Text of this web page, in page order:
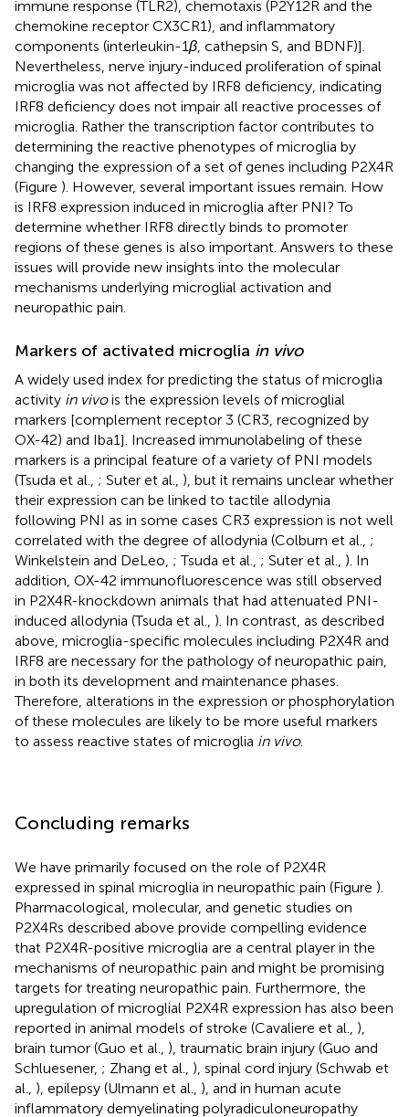
immune response (TLR2), chemotaxis (P2Y12R and the
chemokine receptor CX3CR1), and inflammatory
components (interleukin-1β , cathepsin S, and BDNF)].
Nevertheless, nerve injury-induced proliferation of spinal
microglia was not affected by IRF8 deficiency, indicating
IRF8 deficiency does not impair all reactive processes of
microglia. Rather the transcription factor contributes to
determining the reactive phenotypes of microglia by
changing the expression of a set of genes including P2X4R
(Figure ). However, several important issues remain. How
is IRF8 expression induced in microglia after PNI? To
determine whether IRF8 directly binds to promoter
regions of these genes is also important. Answers to these
issues will provide new insights into the molecular
mechanisms underlying microglial activation and
neuropathic pain.
Markers of activated microglia in vivo
A widely used index for predicting the status of microglia
activity in vivois the expression levels of microglial
markers [complement receptor 3 (CR3, recognized by
OX-42) and Iba1]. Increased immunolabeling of these
markers is a principal feature of a variety of PNI models
(Tsuda et al., ; Suter et al., ), but it remains unclear whether
their expression can be linked to tactile allodynia
following PNI as in some cases CR3 expression is not well
correlated with the degree of allodynia (Colburn et al., ;
Winkelstein and DeLeo, ; Tsuda et al., ; Suter et al., ). In
addition, OX-42 immunofluorescence was still observed
in P2X4R-knockdown animals that had attenuated PNI-
induced allodynia (Tsuda et al., ). In contrast, as described
above, microglia-specific molecules including P2X4R and
IRF8 are necessary for the pathology of neuropathic pain,
in both its development and maintenance phases.
Therefore, alterations in the expression or phosphorylation
of these molecules are likely to be more useful markers
to assess reactive states of microglia in vivo.
Concluding remarks
We have primarily focused on the role of P2X4R
expressed in spinal microglia in neuropathic pain (Figure ).
Pharmacological, molecular, and genetic studies on
P2X4Rs described above provide compelling evidence
that P2X4R-positive microglia are a central player in the
mechanisms of neuropathic pain and might be promising
targets for treating neuropathic pain. Furthermore, the
upregulation of microglial P2X4R expression has also been
reported in animal models of stroke (Cavaliere et al., ),
brain tumor (Guo et al., ), traumatic brain injury (Guo and
Schluesener, ; Zhang et al., ), spinal cord injury (Schwab et
al., ), epilepsy (Ulmann et al., ), and in human acute
inflammatory demyelinating polyradiculoneuropathy